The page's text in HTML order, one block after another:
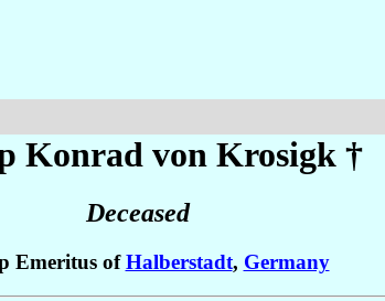
Konrad von Krosigk †
Deceased
Emeritus ofHalberstadt, Germany